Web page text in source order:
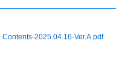
2025.04.16-Ver.A.pdf